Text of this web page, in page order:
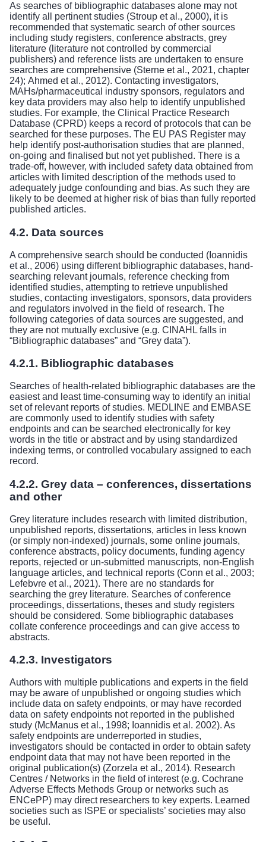
As searches of bibliographic databases alone may not
identify all pertinent studies (Stroup et al., 2000), it is
recommended that systematic search of other sources
including study registers, conference abstracts, grey
literature (literature not controlled by commercial
publishers) and reference lists are undertaken to ensure
searches are comprehensive (Sterne et al., 2021, chapter
24); Ahmed et al., 2012). Contacting investigators,
MAHs/pharmaceutical industry sponsors, regulators and
key data providers may also help to identify unpublished
studies. For example, the Clinical Practice Research
Database (CPRD) keeps a record of protocols that can be
searched for these purposes. The EU PAS Register may
help identify post-authorisation studies that are planned,
on-going and finalised but not yet published. There is a
trade-off, however, with included safety data obtained from
articles with limited description of the methods used to
adequately judge confounding and bias. As such they are
likely to be deemed at higher risk of bias than fully reported
published articles.
4.2. Data sources
A comprehensive search should be conducted (Ioannidis
et al., 2006) using different bibliographic databases, hand-
searching relevant journals, reference checking from
identified studies, attempting to retrieve unpublished
studies, contacting investigators, sponsors, data providers
and regulators involved in the field of research. The
following categories of data sources are suggested, and
they are not mutually exclusive (e.g. CINAHL falls in
“Bibliographic databases” and “Grey data”).
4.2.1. Bibliographic databases
Searches of health-related bibliographic databases are the
easiest and least time-consuming way to identify an initial
set of relevant reports of studies. MEDLINE and EMBASE
are commonly used to identify studies with safety
endpoints and can be searched electronically for key
words in the title or abstract and by using standardized
indexing terms, or controlled vocabulary assigned to each
record.
4.2.2. Grey data – conferences, dissertations
and other
Grey literature includes research with limited distribution,
unpublished reports, dissertations, articles in less known
(or simply non-indexed) journals, some online journals,
conference abstracts, policy documents, funding agency
reports, rejected or un-submitted manuscripts, non-English
language articles, and technical reports (Conn et al., 2003;
Lefebvre et al., 2021). There are no standards for
searching the grey literature. Searches of conference
proceedings, dissertations, theses and study registers
should be considered. Some bibliographic databases
collate conference proceedings and can give access to
abstracts.
4.2.3. Investigators
Authors with multiple publications and experts in the field
may be aware of unpublished or ongoing studies which
include data on safety endpoints, or may have recorded
data on safety endpoints not reported in the published
study (McManus et al., 1998; Ioannidis et al. 2002). As
safety endpoints are underreported in studies,
investigators should be contacted in order to obtain safety
endpoint data that may not have been reported in the
original publication(s) (Zorzela et al., 2014). Research
Centres / Networks in the field of interest (e.g. Cochrane
Adverse Effects Methods Group or networks such as
ENCePP) may direct researchers to key experts. Learned
societies such as ISPE or specialists’ societies may also
be useful.